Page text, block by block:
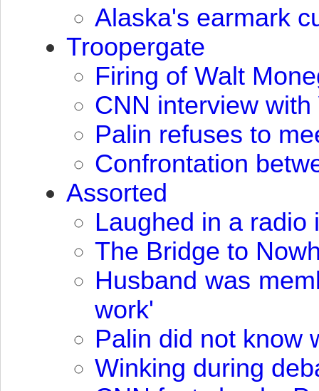
Alaska's earmark
Troopergate
Firing of Walt
CNN interview with
Palin refuses to
Confrontation
Assorted
Laughed in a radio
The Bridge to
Husband was
work'
Palin did not know
Winking during